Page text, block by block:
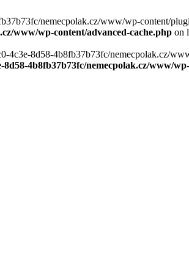
nemecpolak.cz/www/wp-content/
www/wp-content/advanced-cache.php on
4c3e-8d58-4b8fb37b73fc/nemecpolak.cz/
8d58-4b8fb37b73fc/nemecpolak.cz/www/